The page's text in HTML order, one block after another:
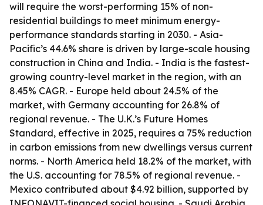
will require the worst-performing 15% of non-
residential buildings to meet minimum energy-
performance standards starting in 2030. - Asia-
Pacific’s 44.6% share is driven by large-scale housing
construction in China and India. - India is the fastest-
growing country-level market in the region, with an
8.45% CAGR. - Europe held about 24.5% of the
market, with Germany accounting for 26.8% of
regional revenue. - The U.K.’s Future Homes
Standard, effective in 2025, requires a 75% reduction
in carbon emissions from new dwellings versus current
norms. - North America held 18.2% of the market, with
the U.S. accounting for 78.5% of regional revenue. -
Mexico contributed about $4.92 billion, supported by